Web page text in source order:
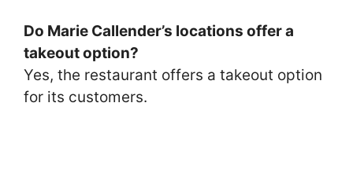
Do Marie Callender’s locations offer a
takeout option?
Yes, the restaurant offers a takeout option
for its customers.